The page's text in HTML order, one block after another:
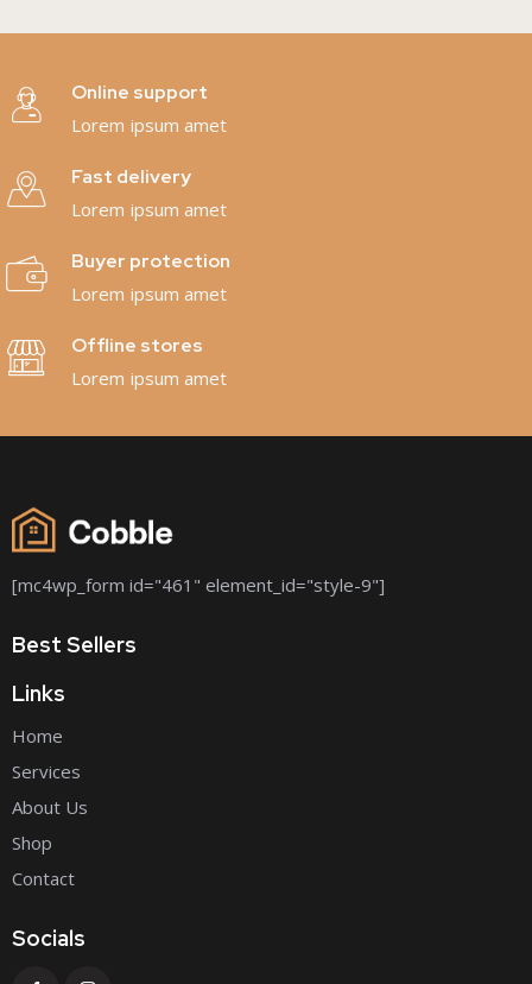
Online support
Lorem ipsum amet
Fast delivery
Lorem ipsum amet
Buyer protection
Lorem ipsum amet
Offline stores
Lorem ipsum amet
[mc4wp_form id="461" element_id="style-9"]
Best Sellers
Links
Home
Services
About Us
Shop
Contact
Socials